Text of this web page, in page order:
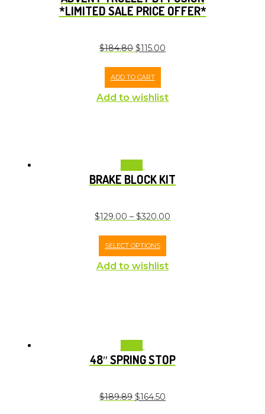
*LIMITED SALE PRICE OFFER*
$184.80 $115.00
ADD TO CART
Add to wishlist
BRAKE BLOCK KIT
$129.00 – $320.00
SELECT OPTIONS
Add to wishlist
48″ SPRING STOP
$189.89 $164.50